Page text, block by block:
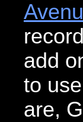
add
to
are,